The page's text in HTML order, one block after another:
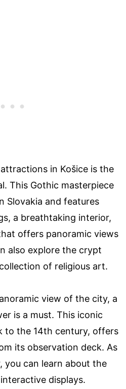
in Košice is the
This Gothic masterpiece
Slovakia and features
a breathtaking interior,
offers panoramic views
also explore the crypt
of religious art.
view of the city, a
is a must. This iconic
to the 14th century, offers
its observation deck. As
you can learn about the
displays.